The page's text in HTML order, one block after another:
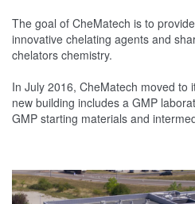
The goal of CheMatech is to
innovative chelating agents and
chelators chemistry.
In July 2016, CheMatech moved to
new building includes a GMP
GMP starting materials and